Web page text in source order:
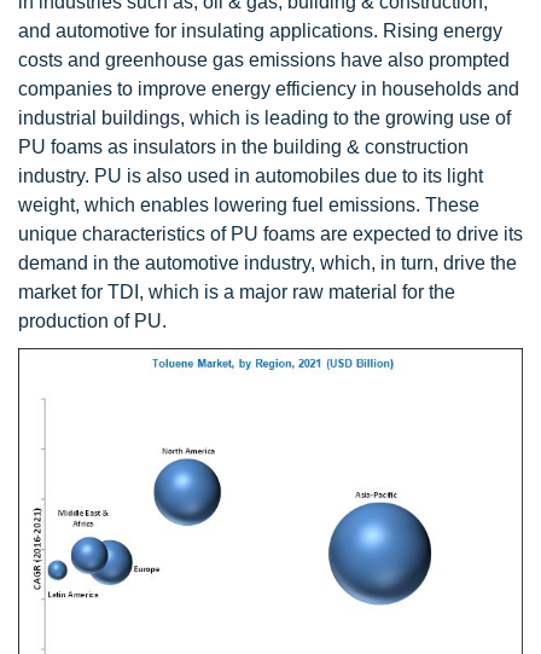
and automotive for insulating applications. Rising energy
costs and greenhouse gas emissions have also prompted
companies to improve energy efficiency in households and
industrial buildings, which is leading to the growing use of
PU foams as insulators in the building & construction
industry. PU is also used in automobiles due to its light
weight, which enables lowering fuel emissions. These
unique characteristics of PU foams are expected to drive its
demand in the automotive industry, which, in turn, drive the
market for TDI, which is a major raw material for the
production of PU.